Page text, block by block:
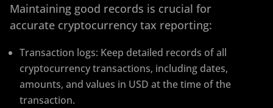
Maintaining good records is crucial for
accurate cryptocurrency tax reporting:
Transaction logs: Keep detailed records of all
cryptocurrency transactions, including dates,
amounts, and values in USD at the time of the
transaction.